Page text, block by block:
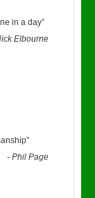
in a day”
Elbourne
”
-Phil Page